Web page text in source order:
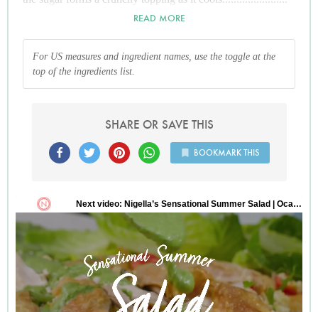
READ MORE
For US measures and ingredient names, use the toggle at the
top of the ingredients list.
SHARE OR SAVE THIS
BOOKMARK THIS